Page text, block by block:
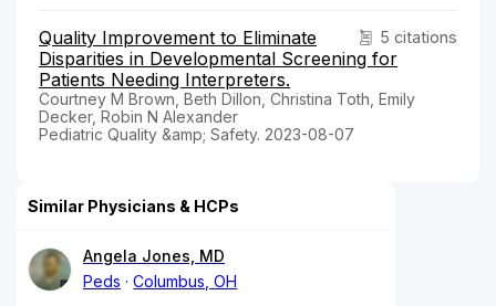
5 citations
Quality Improvement to Eliminate
Disparities in Developmental Screening for
Patients Needing Interpreters.
Courtney M Brown, Beth Dillon, Christina Toth, Emily
Decker, Robin N Alexander
Pediatric Quality &amp; Safety. 2023-08-07
Similar Physicians & HCPs
Angela Jones, MD
Peds
Columbus, OH